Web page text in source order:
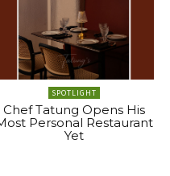
SPOTLIGHT
Chef Tatung Opens His
Personal Restaurant
Yet